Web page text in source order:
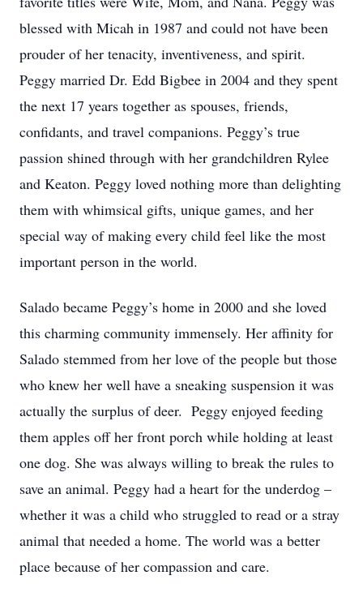
blessed with Micah in 1987 and could not have been
prouder of her tenacity, inventiveness, and spirit.
Peggy married Dr. Edd Bigbee in 2004 and they spent
the next 17 years together as spouses, friends,
confidants, and travel companions. Peggy’s true
passion shined through with her grandchildren Rylee
and Keaton. Peggy loved nothing more than delighting
them with whimsical gifts, unique games, and her
special way of making every child feel like the most
important person in the world.
Salado became Peggy’s home in 2000 and she loved
this charming community immensely. Her affinity for
Salado stemmed from her love of the people but those
who knew her well have a sneaking suspension it was
actually the surplus of deer. Peggy enjoyed feeding
them apples off her front porch while holding at least
one dog. She was always willing to break the rules to
save an animal. Peggy had a heart for the underdog –
whether it was a child who struggled to read or a stray
animal that needed a home. The world was a better
place because of her compassion and care.